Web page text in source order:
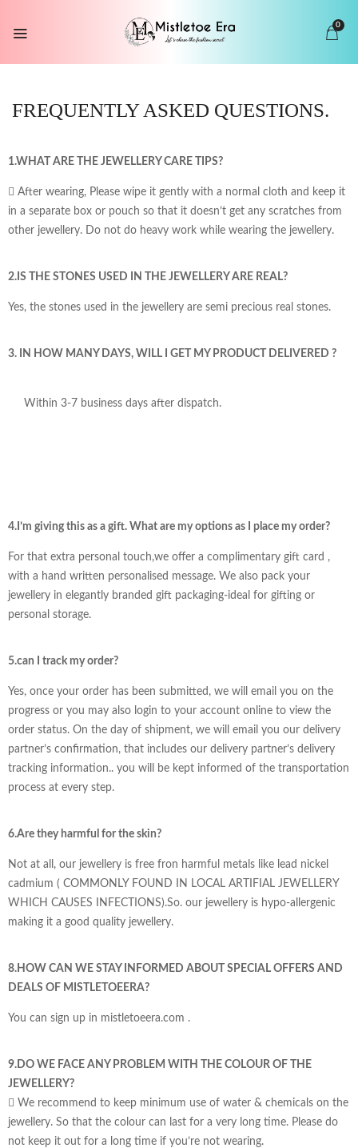
0
FREQUENTLY ASKED QUESTIONS.
1.WHAT ARE THE JEWELLERY CARE TIPS?
 After wearing, Please wipe it gently with a normal cloth and keep it
in a separate box or pouch so that it doesn’t get any scratches from
other jewellery. Do not do heavy work while wearing the jewellery.
2.IS THE STONES USED IN THE JEWELLERY ARE REAL?
Yes, the stones used in the jewellery are semi precious real stones.
3. IN HOW MANY DAYS, WILL I GET MY PRODUCT DELIVERED ?
Within 3-7 business days after dispatch.
4.I’m giving this as a gift. What are my options as I place my order?
For that extra personal touch,we offer a complimentary gift card ,
with a hand written personalised message. We also pack your
jewellery in elegantly branded gift packaging-ideal for gifting or
personal storage.
5.can I track my order?
Yes, once your order has been submitted, we will email you on the
progress or you may also login to your account online to view the
order status. On the day of shipment, we will email you our delivery
partner’s confirmation, that includes our delivery partner’s delivery
tracking information.. you will be kept informed of the transportation
process at every step.
6.Are they harmful for the skin?
Not at all, our jewellery is free fron harmful metals like lead nickel
cadmium ( COMMONLY FOUND IN LOCAL ARTIFIAL JEWELLERY
WHICH CAUSES INFECTIONS).So. our jewellery is hypo-allergenic
making it a good quality jewellery.
8.HOW CAN WE STAY INFORMED ABOUT SPECIAL OFFERS AND
DEALS OF MISTLETOEERA?
You can sign up in mistletoeera.com .
9.DO WE FACE ANY PROBLEM WITH THE COLOUR OF THE
JEWELLERY?
 We recommend to keep minimum use of water & chemicals on the
jewellery. So that the colour can last for a very long time. Please do
not keep it out for a long time if you’re not wearing.